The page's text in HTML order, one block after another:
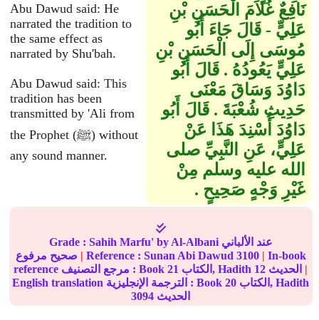
Abu Dawud said: He
narrated the tradition to
the same effect as
narrated by Shu'bah.
Abu Dawud said: This
tradition has been
transmitted by 'Ali from
the Prophet (ﷺ) without
any sound manner.
نَافِعٌ غُلاَمَ الْحَسَنِ بْنِ
عَلِيٍّ - قَالَ جَاءَ أَبُو
مُوسَى إِلَى الْحَسَنِ بْنِ
عَلِيٍّ يَعُودُهُ ‏.‏ قَالَ أَبُو
دَاوُدَ وَسَاقَ مَعْنَى
حَدِيثِ شُعْبَةَ ‏.‏ قَالَ أَبُو
دَاوُدَ أُسْنِدَ هَذَا عَنْ
عَلِيٍّ، عَنِ النَّبِيِّ صلى
الله عليه وسلم مِنْ
غَيْرِ وَجْهٍ صَحِيحٍ ‏.‏
Grade : Sahih Marfu'
by Al-Albani عند الألباني
| Reference : Sunan Abi Dawud 3100 | In-book
reference مرجع التصنيف : Book21 الكتاب, Hadith 12
|
English translation الترجمة الإنجليزية : Book20
الكتاب, Hadith
3094 الحديث